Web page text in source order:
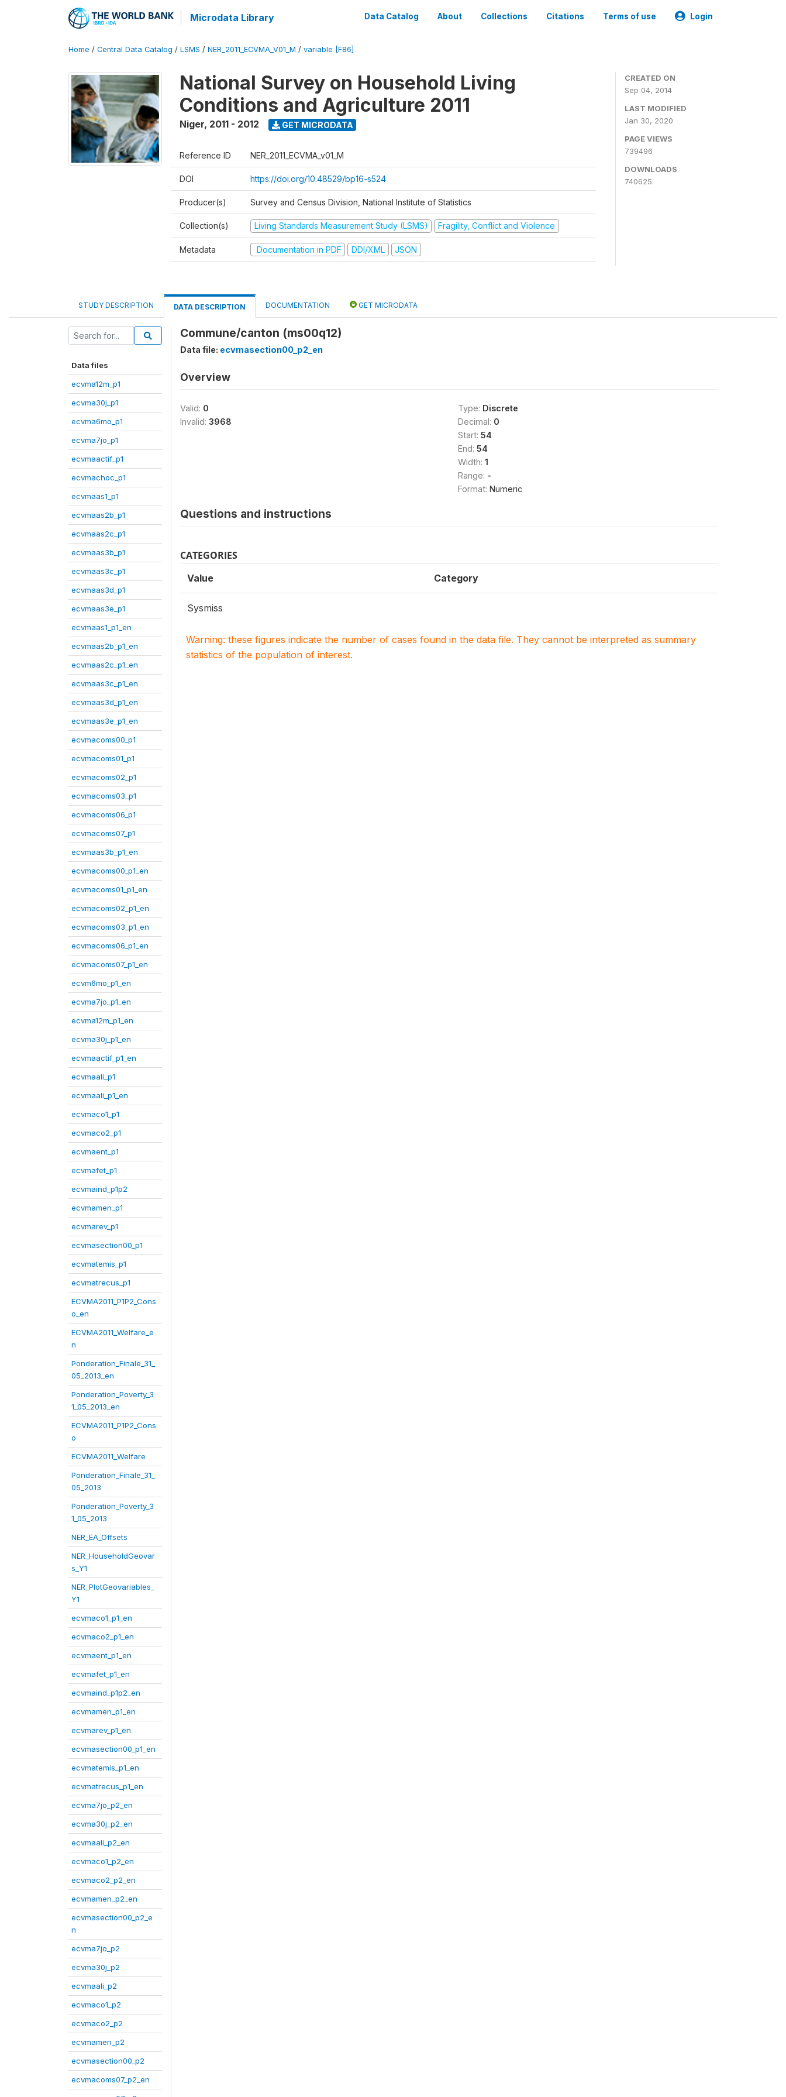
Microdata Library Data Catalog About Collections Citations Terms of use Login
Home / Central Data Catalog / LSMS / NER_2011_ECVMA_V01_M / variable [F86]
National Survey on Household Living
Conditions and Agriculture 2011
Niger, 2011 - 2012 GET MICRODATA
Reference ID NER_2011_ECVMA_v01_M
DOI https://doi.org/10.48529/bp16-s524
Producer(s) Survey and Census Division, National Institute of Statistics
Collection(s) Living Standards Measurement Study (LSMS) Fragility, Conflict and Violence
Metadata Documentation in PDF DDI/XML JSON
CREATED ON
Sep 04, 2014
LAST MODIFIED
Jan 30, 2020
PAGE VIEWS
739496
DOWNLOADS
740625
STUDY DESCRIPTION DATA DESCRIPTION DOCUMENTATION GET MICRODATA
Data files
ecvma12m_p1
ecvma30j_p1
ecvma6mo_p1
ecvma7jo_p1
ecvmaactif_p1
ecvmachoc_p1
ecvmaas1_p1
ecvmaas2b_p1
ecvmaas2c_p1
ecvmaas3b_p1
ecvmaas3c_p1
ecvmaas3d_p1
ecvmaas3e_p1
ecvmaas1_p1_en
ecvmaas2b_p1_en
ecvmaas2c_p1_en
ecvmaas3c_p1_en
ecvmaas3d_p1_en
ecvmaas3e_p1_en
ecvmacoms00_p1
ecvmacoms01_p1
ecvmacoms02_p1
ecvmacoms03_p1
ecvmacoms06_p1
ecvmacoms07_p1
ecvmaas3b_p1_en
ecvmacoms00_p1_en
ecvmacoms01_p1_en
ecvmacoms02_p1_en
ecvmacoms03_p1_en
ecvmacoms06_p1_en
ecvmacoms07_p1_en
ecvm6mo_p1_en
ecvma7jo_p1_en
ecvma12m_p1_en
ecvma30j_p1_en
ecvmaactif_p1_en
ecvmaali_p1
ecvmaali_p1_en
ecvmaco1_p1
ecvmaco2_p1
ecvmaent_p1
ecvmafet_p1
ecvmaind_p1p2
ecvmamen_p1
ecvmarev_p1
ecvmasection00_p1
ecvmatemis_p1
ecvmatrecus_p1
ECVMA2011_P1P2_Cons
o_en
ECVMA2011_Welfare_e
n
Ponderation_Finale_31_
05_2013_en
Ponderation_Poverty_3
1_05_2013_en
ECVMA2011_P1P2_Cons
o
ECVMA2011_Welfare
Ponderation_Finale_31_
05_2013
Ponderation_Poverty_3
1_05_2013
NER_EA_Offsets
NER_HouseholdGeovar
s_Y1
NER_PlotGeovariables_
Y1
ecvmaco1_p1_en
ecvmaco2_p1_en
ecvmaent_p1_en
ecvmafet_p1_en
ecvmaind_p1p2_en
ecvmamen_p1_en
ecvmarev_p1_en
ecvmasection00_p1_en
ecvmatemis_p1_en
ecvmatrecus_p1_en
ecvma7jo_p2_en
ecvma30j_p2_en
ecvmaali_p2_en
ecvmaco1_p2_en
ecvmaco2_p2_en
ecvmamen_p2_en
ecvmasection00_p2_e
n
ecvma7jo_p2
ecvma30j_p2
ecvmaali_p2
ecvmaco1_p2
ecvmaco2_p2
ecvmamen_p2
ecvmasection00_p2
ecvmacoms07_p2_en
Commune/canton (ms00q12)
Data file: ecvmasection00_p2_en
Overview
Valid: 0
Invalid: 3968
Type: Discrete
Decimal: 0
Start: 54
End: 54
Width: 1
Range: -
Format: Numeric
Questions and instructions
CATEGORIES
Value Category
Sysmiss
Warning: these figures indicate the number of cases found in the data file. They cannot be interpreted as summary
statistics of the population of interest.